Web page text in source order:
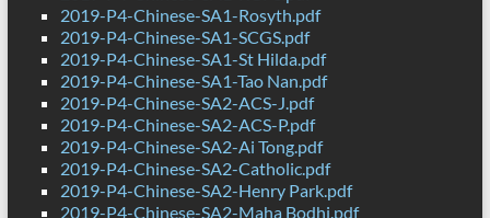
2019-P4-Chinese-SA1-Rosyth.pdf
2019-P4-Chinese-SA1-SCGS.pdf
2019-P4-Chinese-SA1-St Hilda.pdf
2019-P4-Chinese-SA1-Tao Nan.pdf
2019-P4-Chinese-SA2-ACS-J.pdf
2019-P4-Chinese-SA2-ACS-P.pdf
2019-P4-Chinese-SA2-Ai Tong.pdf
2019-P4-Chinese-SA2-Catholic.pdf
2019-P4-Chinese-SA2-Henry Park.pdf
2019-P4-Chinese-SA2-Maha Bodhi.pdf